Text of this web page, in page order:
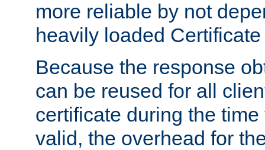
more reliable by not
heavily loaded
Because the response
can be reused for all
certificate during the
valid, the overhead for